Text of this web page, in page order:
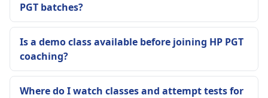
PGT batches?
Is a demo class available before joining HP PGT
coaching?
Where do I watch classes and attempt tests for